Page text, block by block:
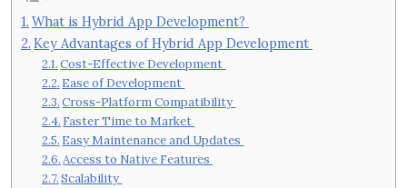
What is Hybrid App Development?
Key Advantages of Hybrid App Development
Cost-Effective Development
Ease of Development
Cross-Platform Compatibility
Faster Time to Market
Easy Maintenance and Updates
Access to Native Features
Scalability